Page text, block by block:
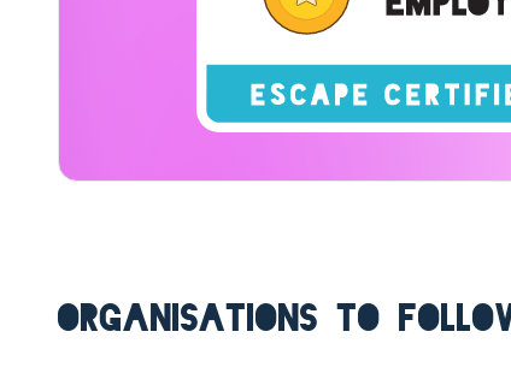
ORGANISATIONS TO